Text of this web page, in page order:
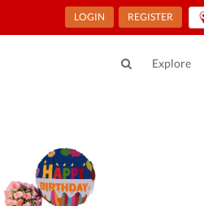
LOGIN REGISTER
Explore